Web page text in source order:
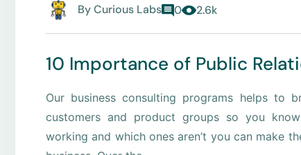
ByCurious Labs 0 2.6k
10 Importance of Public
Our business consulting programs helps to
customers and product groups so you
working and which ones aren’t you can make